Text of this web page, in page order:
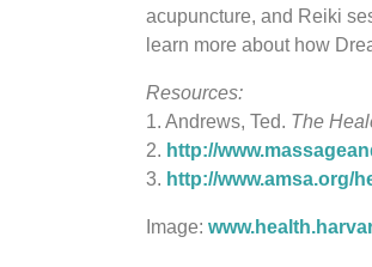
acupuncture, and Reiki
learn more about how
Resources:
1. Andrews, Ted. The
2. http://
3. http://www.amsa.org/
Image: